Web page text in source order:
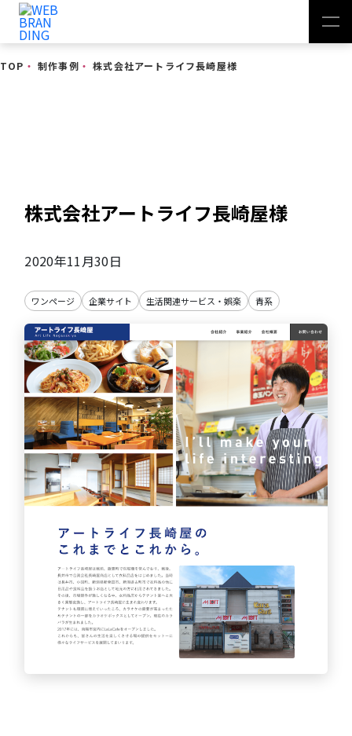
TOP ・ 制作事例 ・ 株式会社アートライフ長崎屋様
株式会社アートライフ長崎屋様
2020年11月30日
ワンページ 企業サイト 生活関連サービス・娯楽 青系